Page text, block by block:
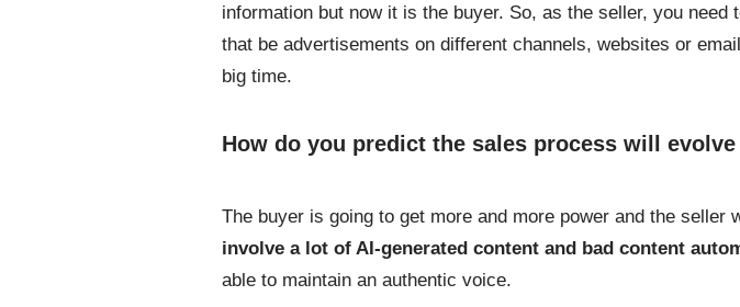
information but now it is the buyer. So, as the seller, you
that be advertisements on different channels, websites or
big time.
How do you predict the sales process will
The buyer is going to get more and more power and the seller
involve a lot of AI-generated content and bad content
able to maintain an authentic voice.